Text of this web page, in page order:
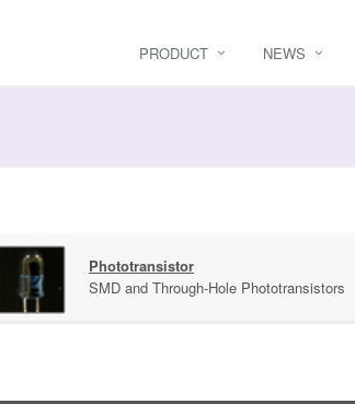
PRODUCT NEWS
Phototransistor
SMD and Through-Hole Phototransistors